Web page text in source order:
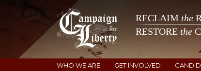
RECLAIM the
RESTORE the
WHO WE ARE GET INVOLVED